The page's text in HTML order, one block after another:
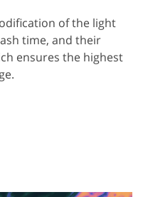
of the light
time, and their
ensures the highest